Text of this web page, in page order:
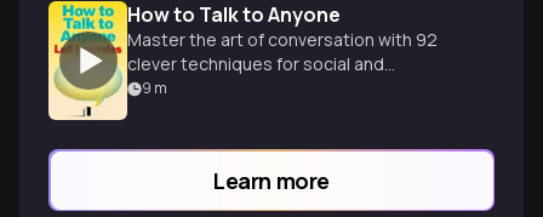
How to Talk to Anyone
Master the art of conversation with 92
clever techniques for social and
professional success in any situation.
9 m
Learn more